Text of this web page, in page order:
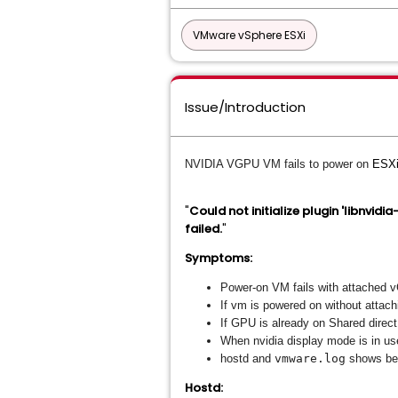
VMware vSphere ESXi
Issue/Introduction
NVIDIA VGPU VM fails to power on
"Could not initialize plugin
failed."
Symptoms:
Power-on VM fails with attached
If vm is powered on without
If GPU is already on Shared
When nvidia display mode is in
hostd and vmware.log shows
Hostd: